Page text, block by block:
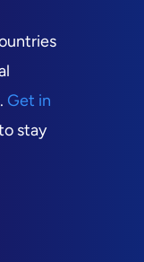
Get in
stay